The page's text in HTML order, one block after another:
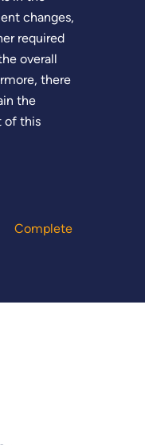
changes,
required
overall
there
the
of this
Complete